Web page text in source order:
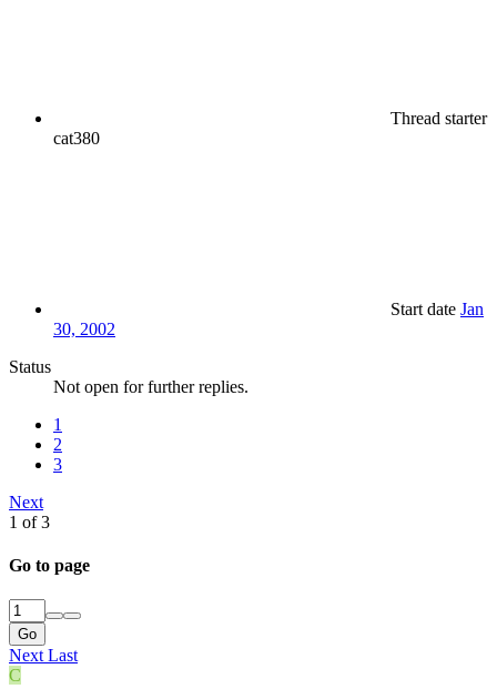
Thread starter
cat380
Start date Jan
30, 2002
Status
Not open for further replies.
1
2
3
Next
1 of 3
Go to page
Go
NextLast
C